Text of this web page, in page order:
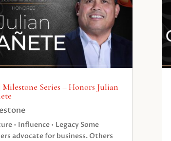
Milestone Series – Honors Julian
• Influence • Legacy Some
advocate for business. Others